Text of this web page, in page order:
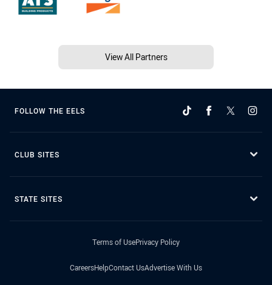
View All Partners
FOLLOW THE EELS
CLUB SITES
STATE SITES
Terms of UsePrivacy Policy
CareersHelpContact UsAdvertise With Us